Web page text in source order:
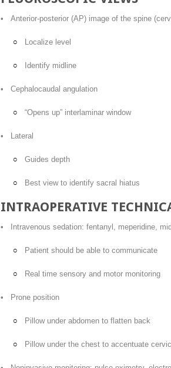
• Anterior-posterior (AP) image of the spine
Localize level
Identify midline
• Cephalocaudal angulation
“Opens up” interlaminar window
• Lateral
Guides depth
Best view to identify sacral hiatus
INTRAOPERATIVE
• Intravenous sedation: fentanyl, meperidine,
Patient should be able to communicate
Real time sensory and motor monitoring
• Prone position
Pillow under abdomen to flatten back
Pillow under the chest to accentuate